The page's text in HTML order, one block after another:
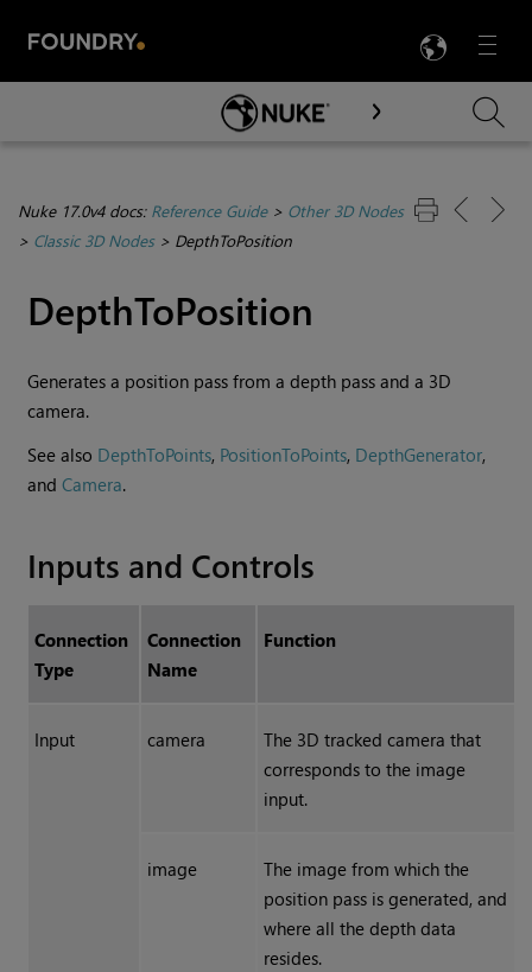
Menu

Skip To Main Content
Nuke 17.0v4 docs: Reference Guide> Other 3D Nodes
> Classic 3D Nodes> DepthToPosition
DepthToPosition
Generates a position pass from a depth pass and a 3D
camera.
See also DepthToPoints, PositionToPoints, DepthGenerator,
andCamera.
Inputs and Controls
Connection
Type
Connection
Name
Function
Input camera
The 3D tracked camera that
corresponds to the image
input.
image
The image from which the
position pass is generated, and
where all the depth data
resides.